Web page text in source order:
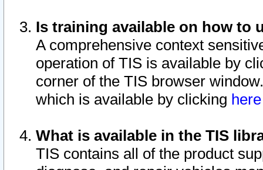
Is training available on how to
A comprehensive context
operation of TIS is available by
corner of the TIS browser
which is available by clicking
What is available in the TIS
TIS contains all of the product